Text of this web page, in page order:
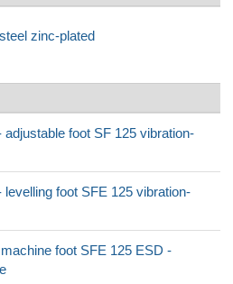
zinc-plated
adjustable foot SF 125 vibration-
levelling foot SFE 125 vibration-
foot SFE 125 ESD -